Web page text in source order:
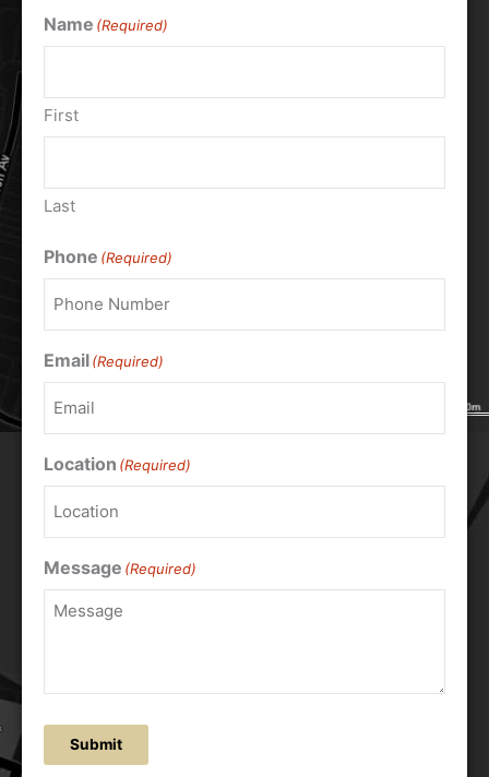
Name (Required)
First
Last
Phone (Required)
Email(Required)
Location (Required)
Message (Required)
Submit